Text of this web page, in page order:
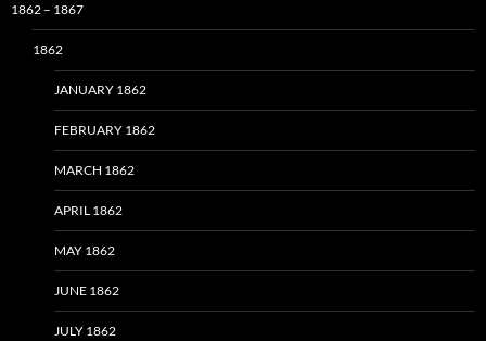
1862 – 1867
1862
JANUARY 1862
FEBRUARY 1862
MARCH 1862
APRIL 1862
MAY 1862
JUNE 1862
JULY 1862